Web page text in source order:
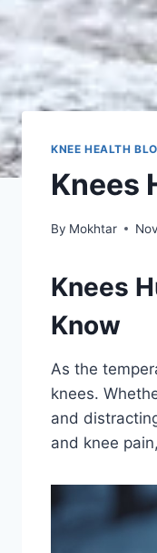
KNEE HEALTH
Knees
By Mokhtar
Knees
Know
As the
knees.
and
and knee